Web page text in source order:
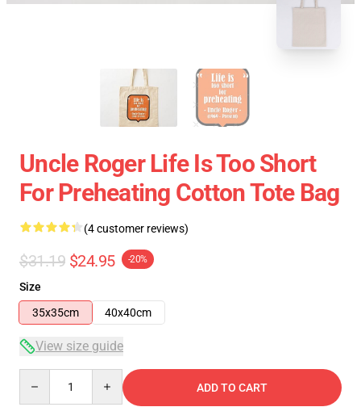
Uncle Roger Life Is Too Short
For Preheating Cotton Tote Bag
(4 customer reviews)
$31.19 $24.95 -20%
Size
35x35cm
40x40cm
View size guide
ADD TO CART